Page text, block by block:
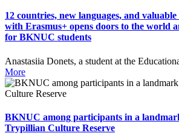
12 countries, new languages, and
with Erasmus+ opens doors to the world
for BKNUC students
Anastasiia Donets, a student at the
More
BKNUC among participants in a
Trypillian Culture Reserve